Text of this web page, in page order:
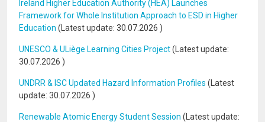
Ireland Higher Education Authority (HEA) Launches
Framework for Whole Institution Approach to ESD in Higher
Education (Latest update: 30.07.2026 )
UNESCO & ULiège Learning Cities Project(Latest update:
30.07.2026 )
UNDRR & ISC Updated Hazard Information Profiles (Latest
update: 30.07.2026 )
Renewable Atomic Energy Student Session (Latest update: